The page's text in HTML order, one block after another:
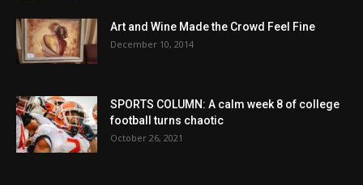
Art and Wine Made the Crowd Feel Fine
December 10, 2014
SPORTS COLUMN: A calm week 8 of college
football turns chaotic
October 26, 2021